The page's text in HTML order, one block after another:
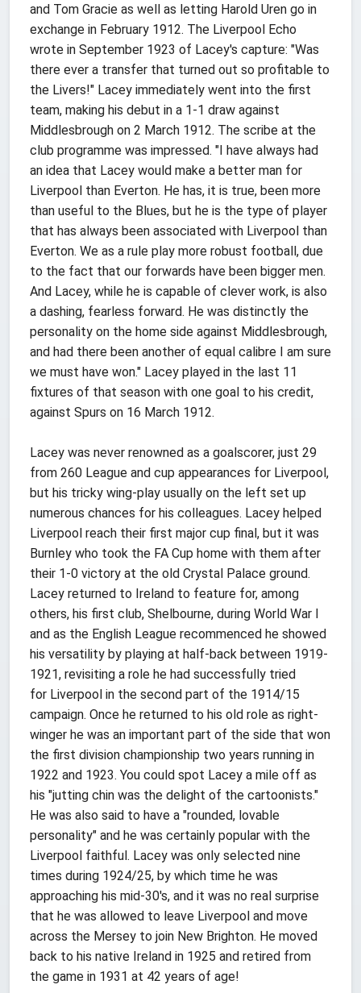
and Tom Gracie as well as letting Harold Uren go in
exchange in February 1912. The Liverpool Echo
wrote in September 1923 of Lacey's capture: "Was
there ever a transfer that turned out so profitable to
the Livers!" Lacey immediately went into the first
team, making his debut in a 1-1 draw against
Middlesbrough on 2 March 1912. The scribe at the
club programme was impressed. "I have always had
an idea that Lacey would make a better man for
Liverpool than Everton. He has, it is true, been more
than useful to the Blues, but he is the type of player
that has always been associated with Liverpool than
Everton. We as a rule play more robust football, due
to the fact that our forwards have been bigger men.
And Lacey, while he is capable of clever work, is also
a dashing, fearless forward. He was distinctly the
personality on the home side against Middlesbrough,
and had there been another of equal calibre I am sure
we must have won." Lacey played in the last 11
fixtures of that season with one goal to his credit,
against Spurs on 16 March 1912.
Lacey was never renowned as a goalscorer, just 29
from 260 League and cup appearances for Liverpool,
but his tricky wing-play usually on the left set up
numerous chances for his colleagues. Lacey helped
Liverpool reach their first major cup final, but it was
Burnley who took the FA Cup home with them after
their 1-0 victory at the old Crystal Palace ground.
Lacey returned to Ireland to feature for, among
others, his first club, Shelbourne, during World War I
and as the English League recommenced he showed
his versatility by playing at half-back between 1919-
1921, revisiting a role he had successfully tried
for Liverpool in the second part of the 1914/15
campaign. Once he returned to his old role as right-
winger he was an important part of the side that won
the first division championship two years running in
1922 and 1923. You could spot Lacey a mile off as
his "jutting chin was the delight of the cartoonists."
He was also said to have a "rounded, lovable
personality" and he was certainly popular with the
Liverpool faithful. Lacey was only selected nine
times during 1924/25, by which time he was
approaching his mid-30's, and it was no real surprise
that he was allowed to leave Liverpool and move
across the Mersey to join New Brighton. He moved
back to his native Ireland in 1925 and retired from
the game in 1931 at 42 years of age!